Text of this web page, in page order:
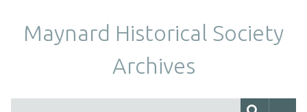
Maynard Historical Society
Archives